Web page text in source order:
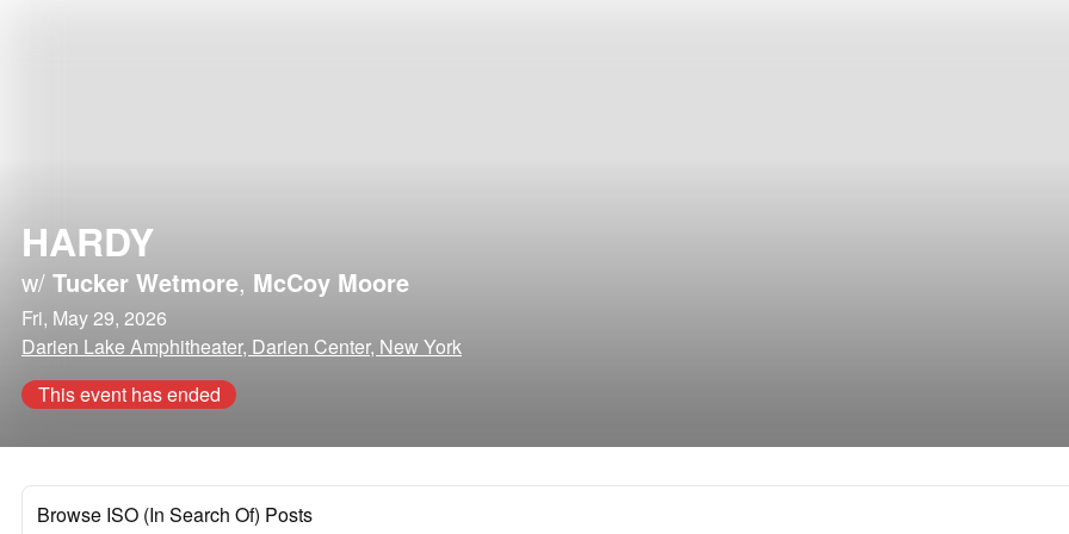
HARDY
w/ Tucker Wetmore, McCoy Moore
Fri, May 29, 2026
Darien Lake Amphitheater, Darien Center, New York
This event has ended
Browse ISO (In Search Of) Posts